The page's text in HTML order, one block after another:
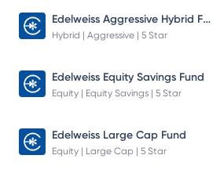
Edelweiss Aggressive Hybrid Fund
Hybrid | Aggressive | 5 Star
Edelweiss Equity Savings Fund
Equity | Equity Savings | 5 Star
Edelweiss Large Cap Fund
Equity | Large Cap | 5 Star